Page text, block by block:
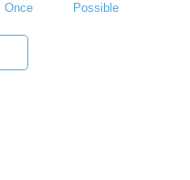
Once
Possible